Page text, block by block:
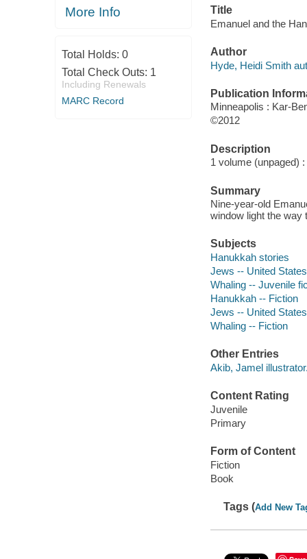
More Info
Total Holds: 0
Total Check Outs: 1
Including Renewals
MARC Record
Title
Emanuel and the
Author
Hyde, Heidi Smith
Publication
Minneapolis : Kar-
©2012
Description
1 volume (unpaged)
Summary
Nine-year-old
window light the way
Subjects
Hanukkah stories
Jews -- United
Whaling -- Juvenile
Hanukkah -- Fiction
Jews -- United
Whaling -- Fiction
Other Entries
Akib, Jamel
Content Rating
Juvenile
Primary
Form of Content
Fiction
Book
Tags (Add New